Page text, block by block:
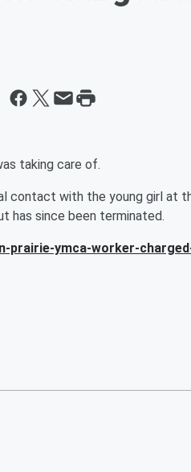
taking care of.
contact with the young girl at
has since been terminated.
prairie-ymca-worker-